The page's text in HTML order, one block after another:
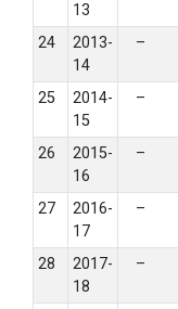
13
24
2013-
14
–
25
2014-
15
–
26
2015-
16
–
27
2016-
17
–
28
2017-
18
–